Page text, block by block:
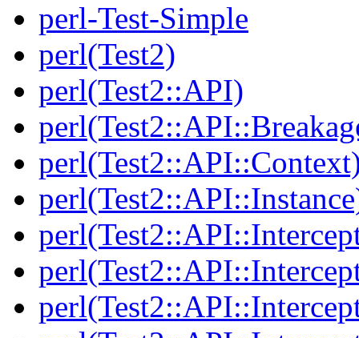
perl-Test-Simple
perl(Test2)
perl(Test2::API)